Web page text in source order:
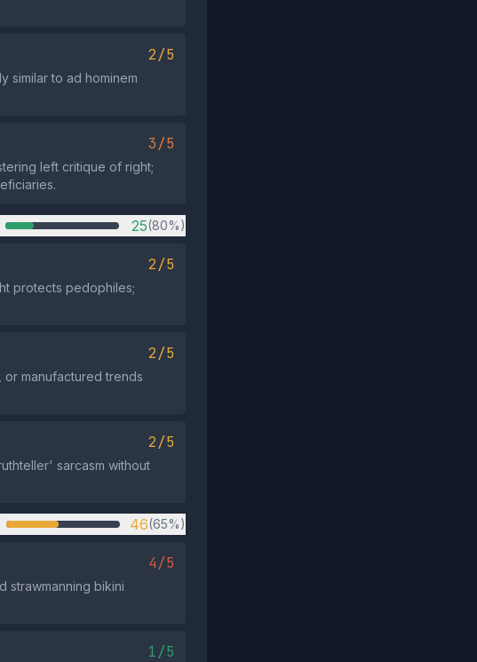
2/5
similar to ad hominem
3/5
left critique of right;
25(80%)
2/5
protects pedophiles;
2/5
manufactured trends
2/5
sarcasm without
46(65%)
4/5
strawmanning bikini
1/5